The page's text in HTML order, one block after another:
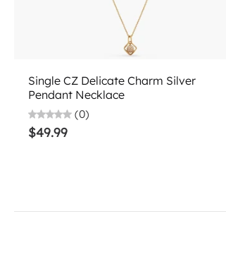
Single CZ Delicate Charm Silver
Pendant Necklace
(0)
$49.99